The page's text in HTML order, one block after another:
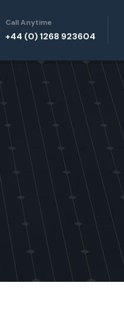
Call Anytime
+44 (0) 1268 923604